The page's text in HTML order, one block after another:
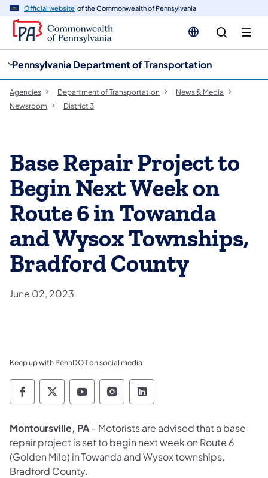
Official website of the Commonwealth of Pennsylvania
Pennsylvania Department of Transportation
Agencies Department of Transportation
News & Media
Newsroom
District 3
Base Repair Project to
Begin Next Week on
Route 6 in Towanda
and Wysox Townships,
Bradford County
June 02, 2023
Keep up with PennDOT on social media
Pennsylvania Department of Transportation
Pennsylvania Department of
Pennsylvania Department of
Pennsylvania Department
Pennsylvania
Montoursville, PA– Motorists are advised that a base
repair project is set to begin next week on Route 6
(Golden Mile) in Towanda and Wysox townships,
Bradford County.